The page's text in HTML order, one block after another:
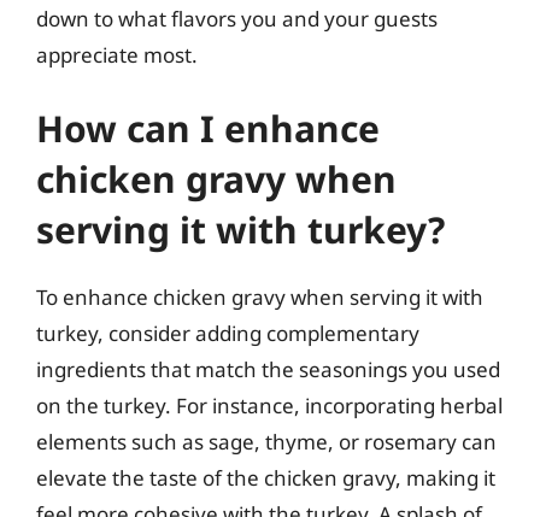
down to what flavors you and your guests
appreciate most.
How can I enhance
chicken gravy when
serving it with turkey?
To enhance chicken gravy when serving it with
turkey, consider adding complementary
ingredients that match the seasonings you used
on the turkey. For instance, incorporating herbal
elements such as sage, thyme, or rosemary can
elevate the taste of the chicken gravy, making it